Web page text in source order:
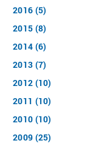
2016 (5)
2015 (8)
2014 (6)
2013 (7)
2012 (10)
2011 (10)
2010 (10)
2009 (25)